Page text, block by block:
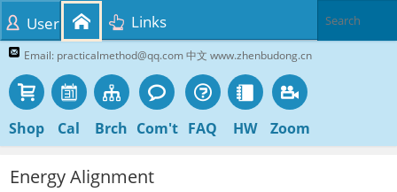
Email: practicalmethod@qq.com 中文 www.zhenbudong.cn
Shop Cal Brch Com't FAQ HW Zoom
User Links
Energy Alignment